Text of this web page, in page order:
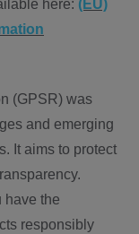
here: (EU)
(GPSR) was
and emerging
It aims to protect
have the
responsibly